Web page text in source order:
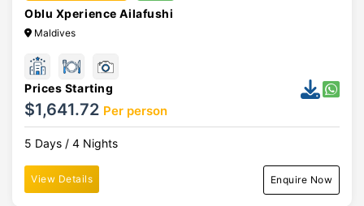
Oblu Xperience Ailafushi
Maldives
Prices Starting
$1,641.72 Per person
5 Days / 4 Nights
View Details Enquire Now